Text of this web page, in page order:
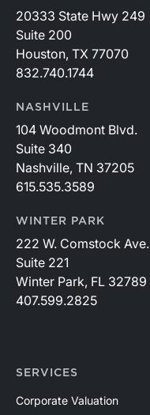
20333 State Hwy 249
Suite 200
Houston, TX 77070
832.740.1744
NASHVILLE
104 Woodmont Blvd.
Suite 340
Nashville, TN 37205
615.535.3589
WINTER PARK
222 W. Comstock Ave.
Suite 221
Winter Park, FL 32789
407.599.2825
SERVICES
Corporate Valuation